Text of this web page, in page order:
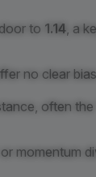
to 1.14 , a
no clear
often
momentum